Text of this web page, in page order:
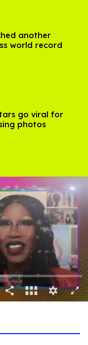
another
world record
go viral for
photos